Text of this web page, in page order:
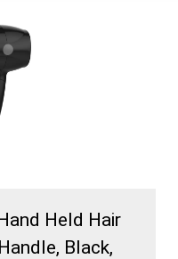
Held Hair
Black,